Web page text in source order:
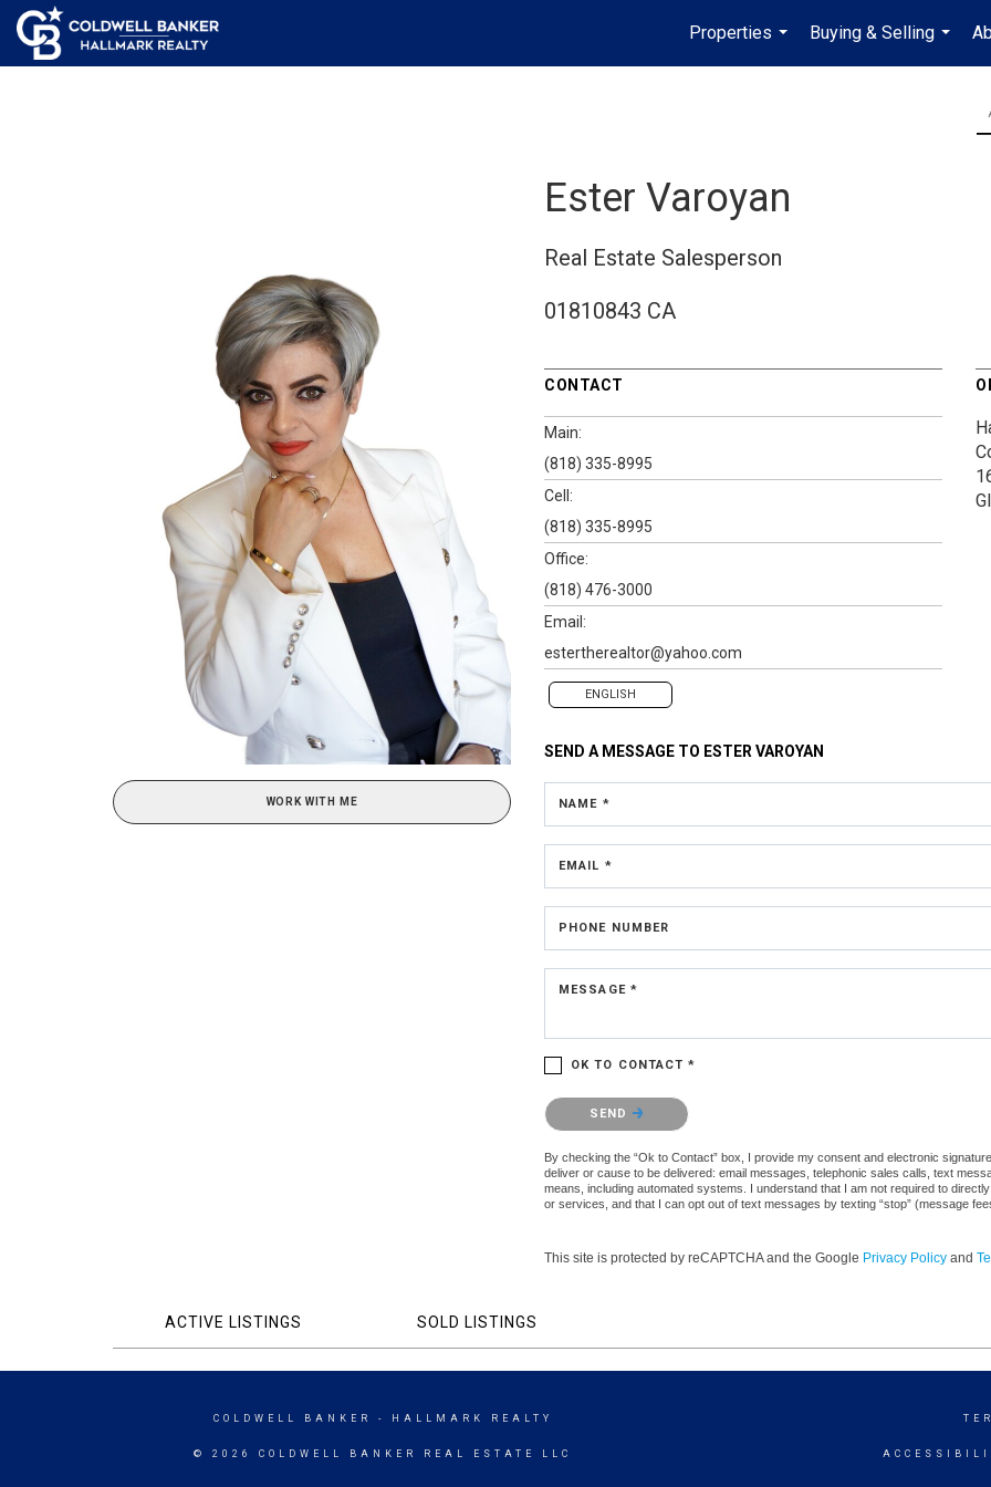
Properties
...
Buying & Selling
...
WORK WITH ME
Ester Varoyan
Real Estate Salesperson
01810843 CA
CONTACT
Main:
(818) 335-8995
Cell:
(818) 335-8995
Office:
(818) 476-3000
Email:
estertherealtor@yahoo.com
ENGLISH
SEND A MESSAGE TO ESTER VAROYAN
NAME *
EMAIL *
PHONE NUMBER
MESSAGE *
OK TO CONTACT *
Please confirm that you are not a robot.
SEND
By checking the “Ok to Contact” box, I provide my consent and electronic
deliver or cause to be delivered: email messages, telephonic sales calls, text
means, including automated systems. I understand that I am not required to
or services, and that I can opt out of text messages by texting “stop” (message
This site is protected by reCAPTCHA and the Google Privacy Policy and
ACTIVE LISTINGS SOLD LISTINGS
COLDWELL BANKER - HALLMARK REALTY
© 2026 COLDWELL BANKER REAL ESTATE LLC